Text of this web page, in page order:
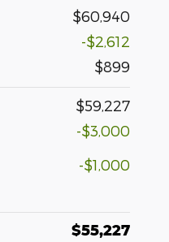
$60,940
-$2,612
$899
$59,227
-$3,000
-$1,000
$55,227